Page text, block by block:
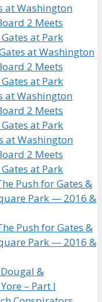
at Washington
2 Meets
at Park
at Washington
2 Meets
at Park
at Washington
2 Meets
at Park
at Washington
2 Meets
at Park
Push for Gates &
Park — 2016 &
Push for Gates &
Park — 2016 &
&
– Part I